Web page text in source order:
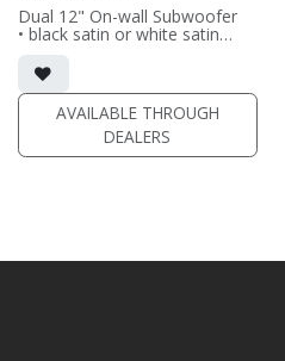
Dual 12" On-wall Subwoofer
• black satin or white satin
• In-wall cabinet included
• Grille included
(PRICE PER SINGLE)
AVAILABLE THROUGH
DEALERS